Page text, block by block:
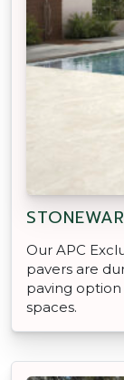
Our APC
pavers are
paving
spaces.